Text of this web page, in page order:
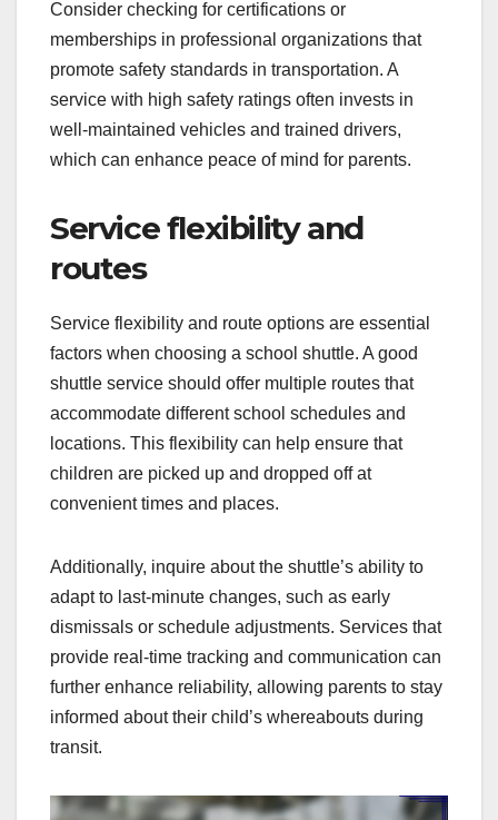
Consider checking for certifications or
memberships in professional organizations that
promote safety standards in transportation. A
service with high safety ratings often invests in
well-maintained vehicles and trained drivers,
which can enhance peace of mind for parents.
Service flexibility and
routes
Service flexibility and route options are essential
factors when choosing a school shuttle. A good
shuttle service should offer multiple routes that
accommodate different school schedules and
locations. This flexibility can help ensure that
children are picked up and dropped off at
convenient times and places.
Additionally, inquire about the shuttle’s ability to
adapt to last-minute changes, such as early
dismissals or schedule adjustments. Services that
provide real-time tracking and communication can
further enhance reliability, allowing parents to stay
informed about their child’s whereabouts during
transit.